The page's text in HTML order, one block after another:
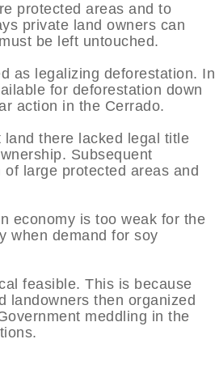
protected areas and to
private land owners can
be left untouched.
as legalizing deforestation. In
for deforestation down
action in the Cerrado.
there lacked legal title
Subsequent
large protected areas and
economy is too weak for the
when demand for soy
feasible. This is because
landowners then organized
meddling in the